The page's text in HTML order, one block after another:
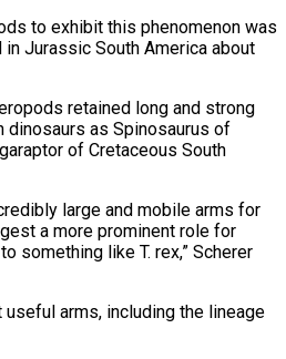
to exhibit this phenomenon was
Jurassic South America about
retained long and strong
dinosaurs as Spinosaurus of
of Cretaceous South
large and mobile arms for
a more prominent role for
⁠something like T. rex,” Scherer
arms, including the lineage